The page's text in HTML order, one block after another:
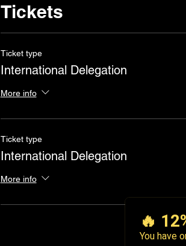
Tickets
Ticket type
International Delegation
More info
Ticket type
International Delegation
More info